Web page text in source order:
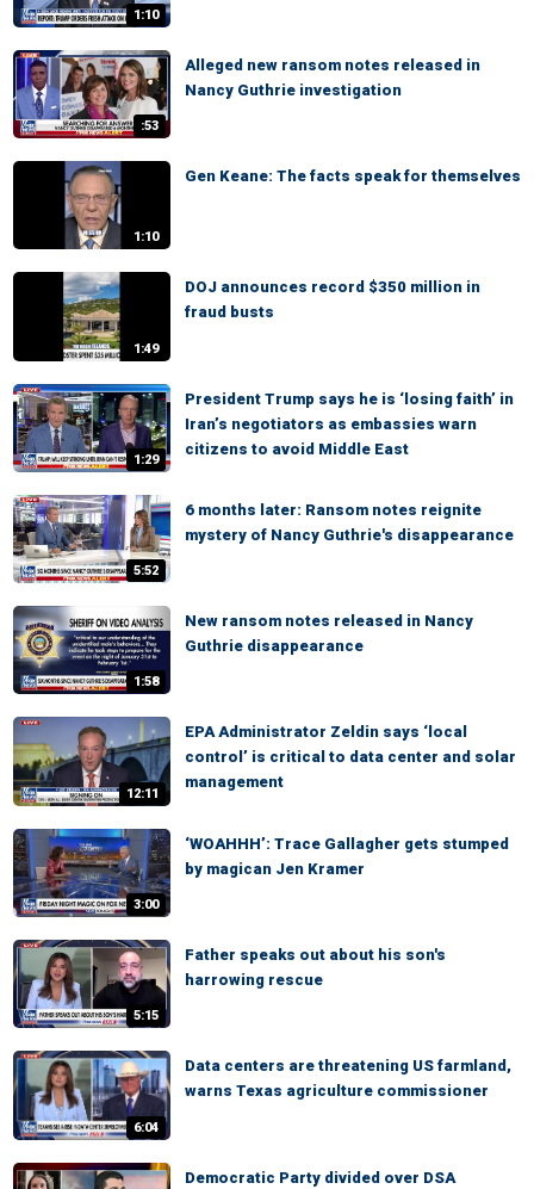
1:10
:53
Alleged new ransom notes released in
Nancy Guthrie investigation
1:10
Gen Keane: The facts speak for themselves
1:49
DOJ announces record $350 million in
fraud busts
1:29
President Trump says he is ‘losing faith’ in
Iran’s negotiators as embassies warn
citizens to avoid Middle East
5:52
6 months later: Ransom notes reignite
mystery of Nancy Guthrie's disappearance
1:58
New ransom notes released in Nancy
Guthrie disappearance
12:11
EPA Administrator Zeldin says ‘local
control’ is critical to data center and solar
management
3:00
‘WOAHHH’: Trace Gallagher gets stumped
by magican Jen Kramer
5:15
Father speaks out about his son's
harrowing rescue
6:04
Data centers are threatening US farmland,
warns Texas agriculture commissioner
Democratic Party divided over DSA